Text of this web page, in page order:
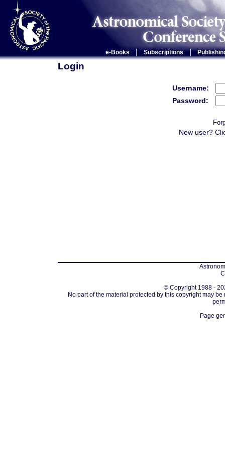
e-Books Subscriptions |
Login
Username:
Password:
New user?
© Copyright 1988 -
No part of the material protected by this copyright may
Page